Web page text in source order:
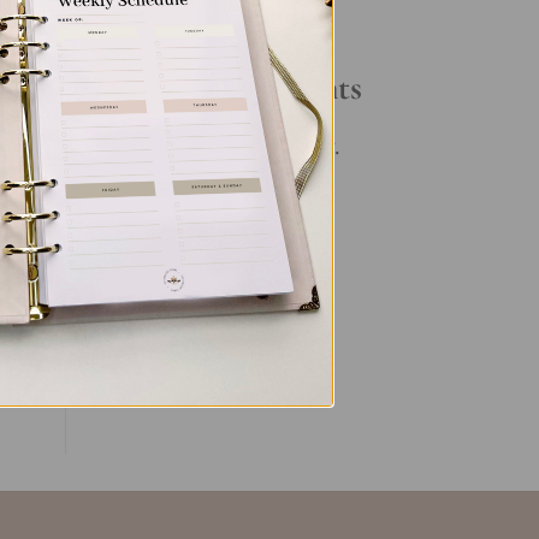
Your Daily Routine
Recent Comments
No comments to show.